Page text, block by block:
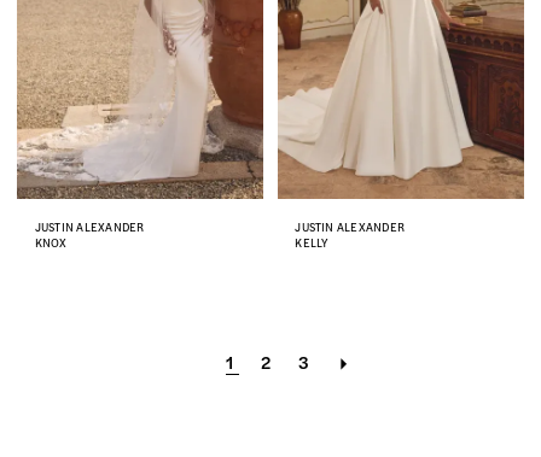
JUSTIN ALEXANDER
KNOX
JUSTIN ALEXANDER
KELLY
1 2 3